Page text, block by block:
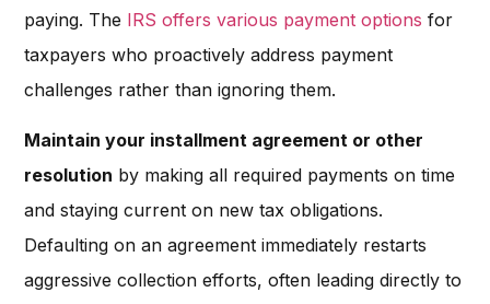
paying. The IRS offers various payment options for
taxpayers who proactively address payment
challenges rather than ignoring them.
Maintain your installment agreement or other
resolution by making all required payments on time
and staying current on new tax obligations.
Defaulting on an agreement immediately restarts
aggressive collection efforts, often leading directly to